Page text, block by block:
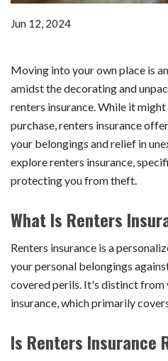
Jun 12, 2024
Moving into your own place is
amidst the decorating and
renters insurance. While it
purchase, renters insurance
your belongings and relief in
explore renters insurance,
protecting you from theft.
What Is Renters
Renters insurance is a
your personal belongings
covered perils. It's distinct
insurance, which primarily
Is Renters Insurance